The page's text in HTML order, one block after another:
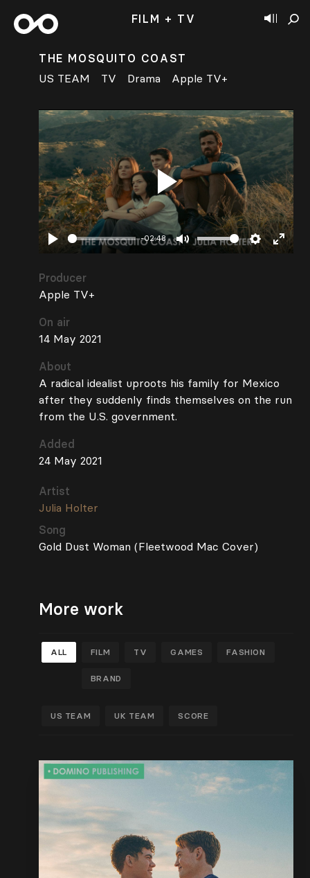
FILM + TV
THE MOSQUITO COAST
US TEAM
TV Drama Apple TV+
-02:48
Settings
Play
Producer
Apple TV+
On air
14 May 2021
About
A radical idealist uproots his family for Mexico
after they suddenly finds themselves on the run
from the U.S. government.
Added
24 May 2021
Artist
Julia Holter
Song
Gold Dust Woman (Fleetwood Mac Cover)
More work
ALL FILM TV GAMES FASHION
BRAND
US TEAM UK TEAM SCORE